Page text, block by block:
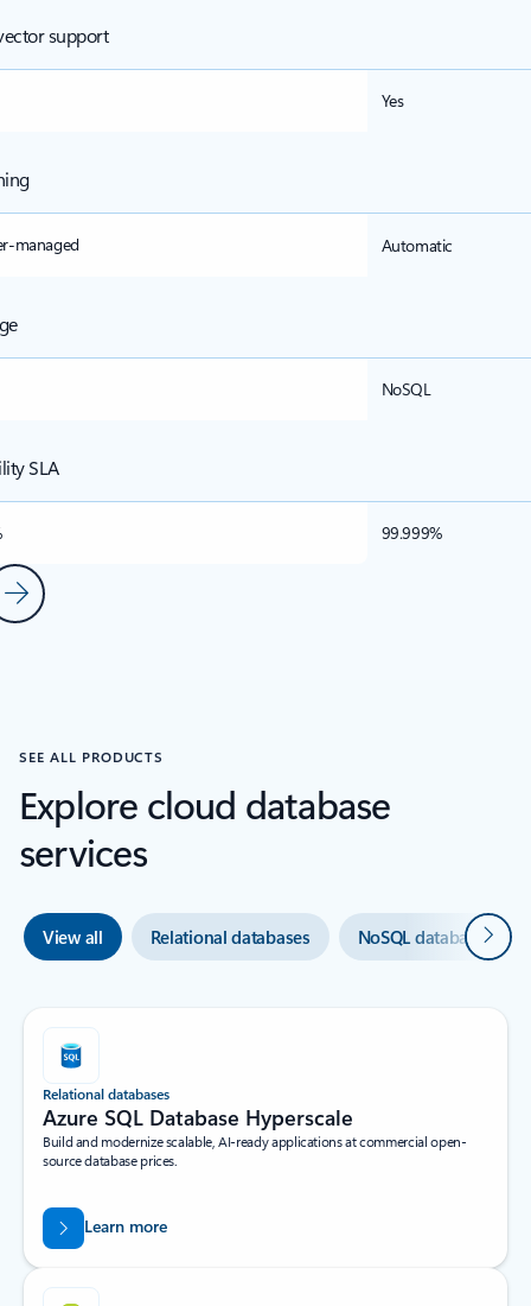
support
Yes
managed Automatic
NoSQL
SLA
99.999%
Slide
Next Slide
SEE ALL PRODUCTS
Explore cloud database
services
View all Relational databases NoSQL databasesNext
Relational databases
Azure SQL Database Hyperscale​
Build and modernize scalable, AI-ready applications at commercial open-
source database prices.
Learn more